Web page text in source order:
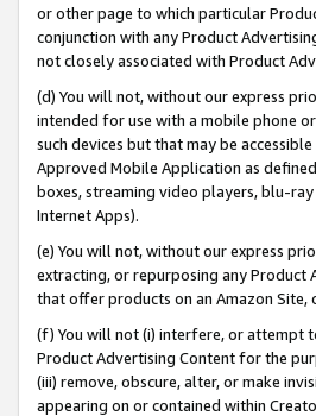
or other page to which particular
conjunction with any Product
not closely associated with Product
(d) You will not, without our express
intended for use with a mobile phone
such devices but that may be
Approved Mobile Application as
boxes, streaming video players, blu-
Internet Apps).
(e) You will not, without our express
extracting, or repurposing any
that offer products on an Amazon
(f) You will not (i) interfere, or attempt
Product Advertising Content for the
(iii) remove, obscure, alter, or make
appearing on or contained within